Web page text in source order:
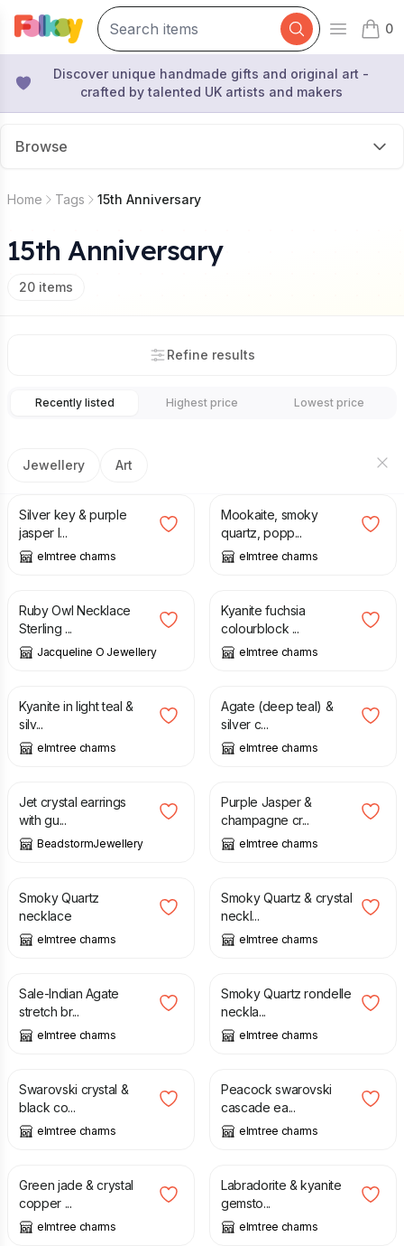
Open
0
items
Discover unique handmade gifts and original art -
crafted by talented UK artists and makers
Browse
Home Tags 15th Anniversary
15th Anniversary
20 items
Refine results
Recently listed Highest price Lowest price
Jewellery Art
£12.50
Silver key & purple
jasper l...
elmtree charms
Mookaite, smoky
quartz, popp...
elmtree charms
£
Ruby Owl Necklace
Sterling ...
Jacqueline O Jewellery
£
Kyanite fuchsia
colourblock ...
elmtree charms
£ 20.00
Kyanite in light teal &
silv...
elmtree charms
£
Agate (deep teal) &
silver c...
elmtree charms
£
Jet crystal earrings
with gu...
BeadstormJewellery
£
Purple Jasper &
champagne cr...
elmtree charms
£
Smoky Quartz
necklace
elmtree charms
£
Smoky Quartz & crystal
neckl...
elmtree charms
£
Sale-Indian Agate
stretch br...
elmtree charms
£
Smoky Quartz rondelle
neckla...
elmtree charms
£
Swarovski crystal &
black co...
elmtree charms
£
Peacock swarovski
cascade ea...
elmtree charms
£
Green jade & crystal
copper ...
elmtree charms
£
Labradorite & kyanite
gemsto...
elmtree charms
£ £